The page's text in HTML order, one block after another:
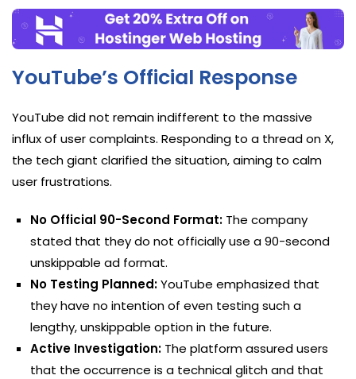
YouTube’s Official Response
YouTube did not remain indifferent to the massive
influx of user complaints. Responding to a thread on X,
the tech giant clarified the situation, aiming to calm
user frustrations.
No Official 90-Second Format: The company
stated that they do not officially use a 90-second
unskippable ad format.
No Testing Planned:YouTube emphasized that
they have no intention of even testing such a
lengthy, unskippable option in the future.
Active Investigation: The platform assured users
that the occurrence is a technical glitch and that